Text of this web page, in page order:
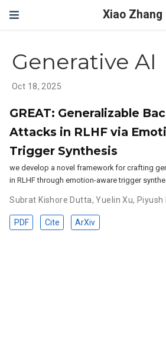
Xiao Zhang
Generative AI
Oct 18, 2025
GREAT: Generalizable
Attacks in RLHF via
Trigger Synthesis
we develop a novel framework for crafting
in RLHF through emotion-aware trigger
Subrat Kishore Dutta,Yuelin Xu, Piyush
PDF Cite ArXiv